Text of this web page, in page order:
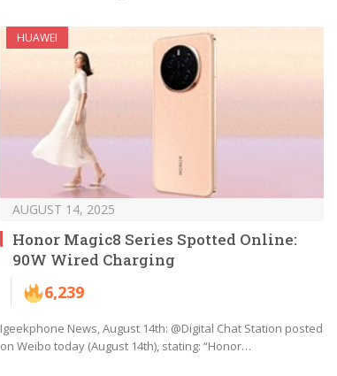
HUAWEI
AUGUST 14, 2025
Honor Magic8 Series Spotted Online:
90W Wired Charging
6,239
Igeekphone News, August 14th: @Digital Chat Station posted
on Weibo today (August 14th), stating: “Honor…